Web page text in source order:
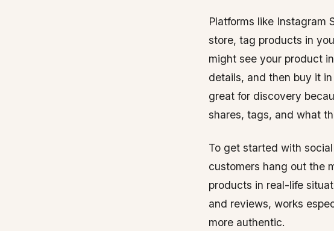
Platforms like Instagram
store, tag products in
might see your product
details, and then buy it
great for discovery
shares, tags, and what
To get started with
customers hang out the
products in real-life
and reviews, works
more authentic.